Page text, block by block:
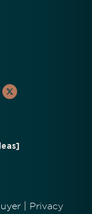
Privacy